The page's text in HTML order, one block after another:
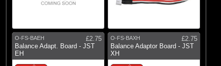
O-FS-BAEH
£2.75
Balance Adapt. Board - JST
EH
O-FS-BAXH
£2.75
Balance Adaptor Board - JST
XH